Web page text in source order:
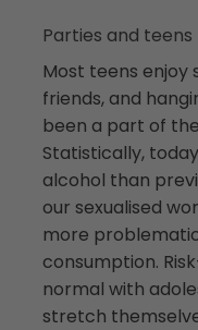
Parties and teens
Most teens enjoy
friends, and
been a part of
Statistically,
alcohol than
our sexualised
more
consumption.
normal with
stretch